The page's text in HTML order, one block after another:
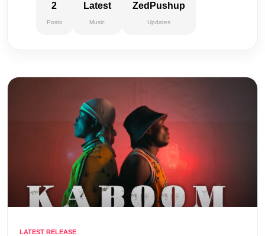
2
Posts
Latest
Music
ZedPushup
Updates
LATEST RELEASE